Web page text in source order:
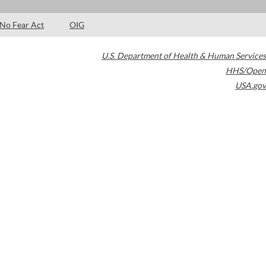
No Fear Act OIG
U.S. Department of Health & Human Services
HHS/Open
USA.gov